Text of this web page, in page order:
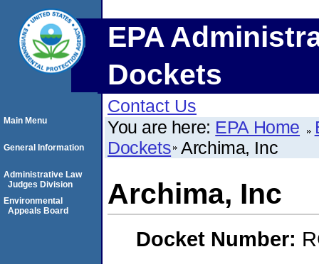
EPA
Dockets
Contact Us
You are here: EPA Home
Dockets Archima, Inc
Archima, Inc
Docket Number:
Main Menu
General Information
Administrative Law
Judges Division
Environmental
Appeals Board